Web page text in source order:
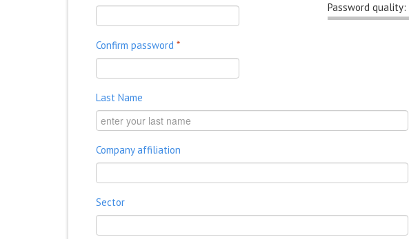
Password quality:
Confirm password *
Last Name
Company affiliation
Sector